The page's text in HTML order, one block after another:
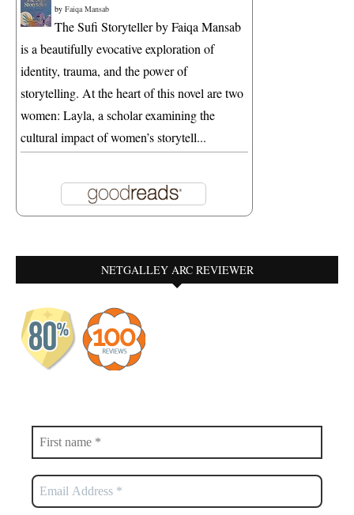
by Faiqa Mansab
The Sufi Storyteller by Faiqa Mansab
is a beautifully evocative exploration of
identity, trauma, and the power of
storytelling. At the heart of this novel are two
women: Layla, a scholar examining the
cultural impact of women’s storytell...
NETGALLEY ARC REVIEWER